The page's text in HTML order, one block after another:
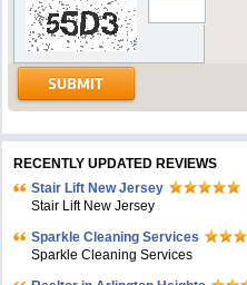
RECENTLY UPDATED REVIEWS
Stair Lift New Jersey
Stair Lift New Jersey
Sparkle Cleaning Services
Sparkle Cleaning Services